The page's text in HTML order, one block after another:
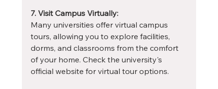
7. Visit Campus Virtually:
Many universities offer virtual campus
tours, allowing you to explore facilities,
dorms, and classrooms from the comfort
of your home. Check the university's
official website for virtual tour options.